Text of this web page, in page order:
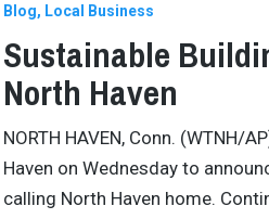
Blog Local Business
Sustainable
North Haven
NORTH HAVEN, Conn. (WTNH/
Haven on Wednesday to
calling North Haven home.